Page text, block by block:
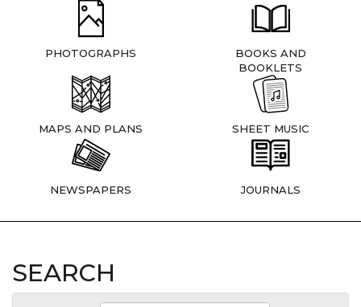
PHOTOGRAPHS
BOOKS AND
BOOKLETS
MAPS AND PLANS SHEET MUSIC
NEWSPAPERS JOURNALS
SEARCH